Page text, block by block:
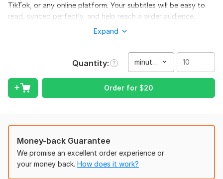
TikTok, or any online platform. Your subtitles will be easy to
read, synced perfectly, and help reach a wider audience.
To get started, the seller needs:
•Desired language for subtitles
•Any specific formatting instructions (if needed)
Scope of this kwork:
Expand
Quantity minute(s)
Order for $20
Money-back Guarantee
We promise an excellent order experience or
your money back. How does it work?